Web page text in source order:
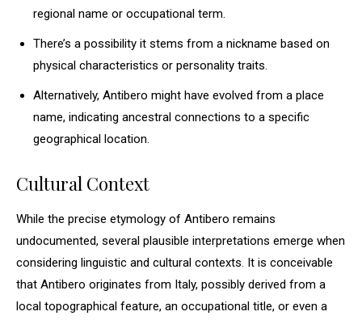
regional name or occupational term.
There’s a possibility it stems from a nickname based on
physical characteristics or personality traits.
Alternatively, Antibero might have evolved from a place
name, indicating ancestral connections to a specific
geographical location.
Cultural Context
While the precise etymology of Antibero remains
undocumented, several plausible interpretations emerge when
considering linguistic and cultural contexts. It is conceivable
that Antibero originates from Italy, possibly derived from a
local topographical feature, an occupational title, or even a